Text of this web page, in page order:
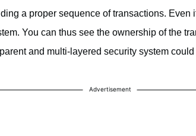
a proper sequence of transactions. Even
You can thus see the ownership of the
and multi-layered security system
Advertisement